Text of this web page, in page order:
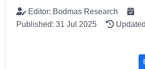
Editor: Bodmas Research
Published: 31 Jul 2025